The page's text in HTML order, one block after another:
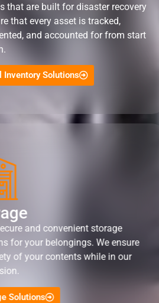
that are built for disaster recovery
that every asset is tracked,
and accounted for from start
Inventory Solutions
and convenient storage
for your belongings. We ensure
of your contents while in our
Solutions